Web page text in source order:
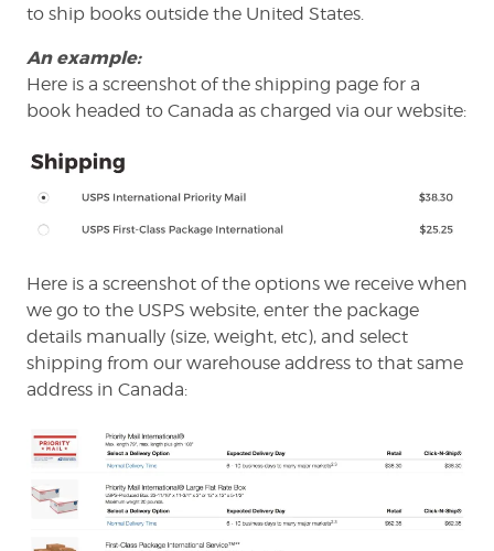
to ship books outside the United States.
An example:
Here is a screenshot of the shipping page for a
book headed to Canada as charged via our website:
Here is a screenshot of the options we receive when
we go to the USPS website, enter the package
details manually (size, weight, etc), and select
shipping from our warehouse address to that same
address in Canada: